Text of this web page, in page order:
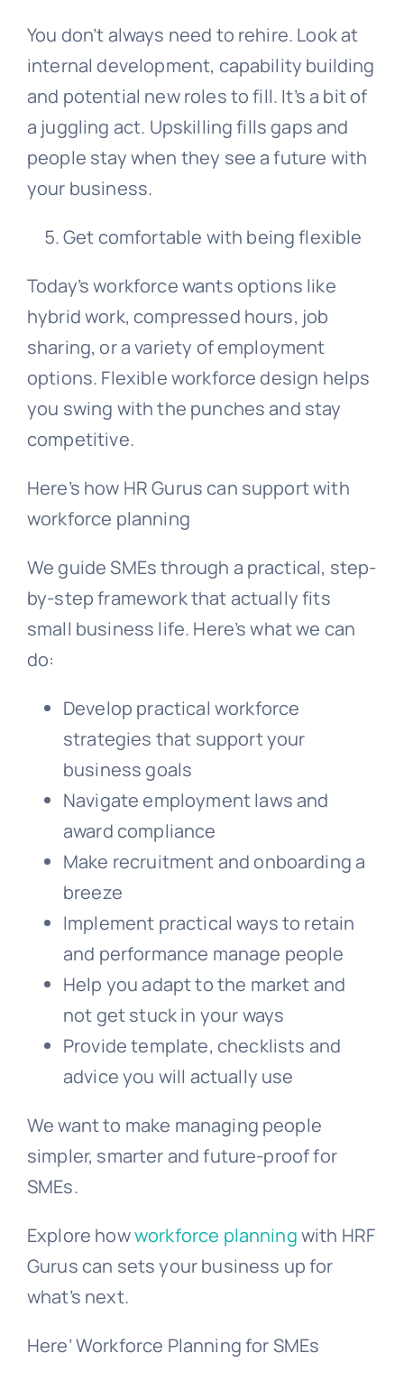
You don’t always need to rehire. Look at
internal development, capability building
and potential new roles to fill. It’s a bit of
a juggling act. Upskilling fills gaps and
people stay when they see a future with
your business.
Get comfortable with being flexible
Today’s workforce wants options like
hybrid work, compressed hours, job
sharing, or a variety of employment
options. Flexible workforce design helps
you swing with the punches and stay
competitive.
Here’s how HR Gurus can support with
workforce planning
We guide SMEs through a practical, step-
by-step framework that actually fits
small business life. Here’s what we can
do:
Develop practical workforce
strategies that support your
business goals
Navigate employment laws and
award compliance
Make recruitment and onboarding a
breeze
Implement practical ways to retain
and performance manage people
Help you adapt to the market and
not get stuck in your ways
Provide template, checklists and
advice you will actually use
We want to make managing people
simpler, smarter and future-proof for
SMEs.
Explore howworkforce planningwith HRF
Gurus can sets your business up for
what’s next.
Here’ Workforce Planning for SMEs